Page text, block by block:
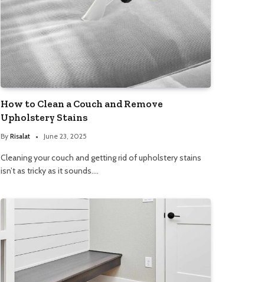
How to Clean a Couch and Remove
Upholstery Stains
By Risalat June 23, 2025
Cleaning your couch and getting rid of upholstery stains
isn’t as tricky as it sounds.…